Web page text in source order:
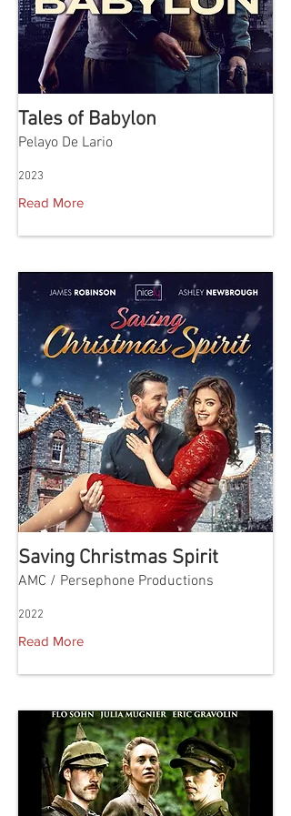
Tales of Babylon
Pelayo De Lario
2023
Read More
Saving Christmas Spirit
AMC / Persephone Productions
2022
Read More